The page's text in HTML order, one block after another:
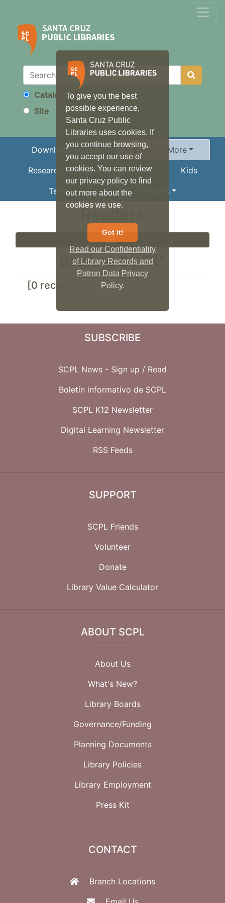
To give you the best
possible experience,
Santa Cruz Public
Libraries uses cookies. If
you continue browsing,
you accept our use of
cookies. You can review
our privacy policy to find
out more about the
cookies we use.
Got it!
Read our Confidentiality
of Library Records and
Patron Data Privacy
Policy.
Search
Catalog
Site
Download/Stream Books & More
Research Local Information Kids
Teens Services
Readers
Browse by "X"
[0 records]
SUBSCRIBE
SCPL News - Sign up / Read
Boletín informativo de SCPL
SCPL K12 Newsletter
Digital Learning Newsletter
RSS Feeds
SUPPORT
SCPL Friends
Volunteer
Donate
Library Value Calculator
ABOUT SCPL
About Us
What's New?
Library Boards
Governance/Funding
Planning Documents
Library Policies
Library Employment
Press Kit
CONTACT
Branch Locations